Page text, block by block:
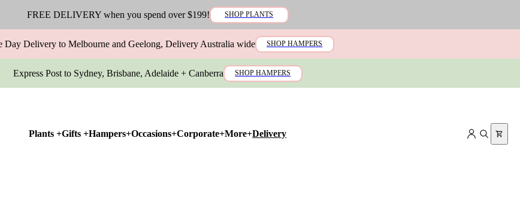
FREE DELIVERY when you spend over $199! SHOP PLANTS
Day Delivery to Melbourne and Geelong, Delivery Australia wide SHOP HAMPERS
Express Post to Sydney, Brisbane, Adelaide + Canberra SHOP HAMPERS
Plants +Gifts +Hampers+Occasions+Corporate+More+Delivery